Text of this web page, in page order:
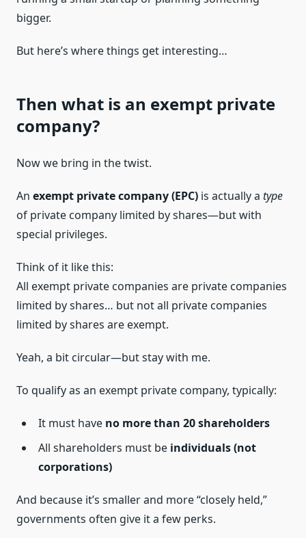
bigger.
But here’s where things get interesting…
Then what is an exempt private
company?
Now we bring in the twist.
An exempt private company (EPC) is actually a type
of private company limited by shares—but with
special privileges.
Think of it like this:
All exempt private companies are private companies
limited by shares… but not all private companies
limited by shares are exempt.
Yeah, a bit circular—but stay with me.
To qualify as an exempt private company, typically:
It must have no more than 20 shareholders
All shareholders must be individuals (not
corporations)
And because it’s smaller and more “closely held,”
governments often give it a few perks.